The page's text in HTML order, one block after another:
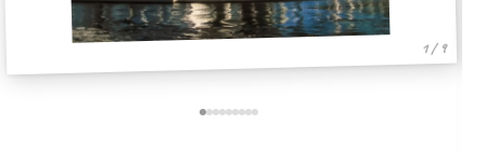
1 / 9